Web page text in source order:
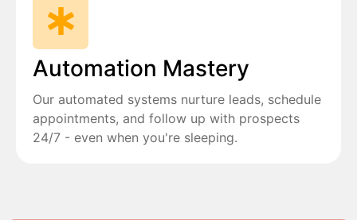
Automation Mastery
Our automated systems nurture leads, schedule
appointments, and follow up with prospects
24/7 - even when you're sleeping.